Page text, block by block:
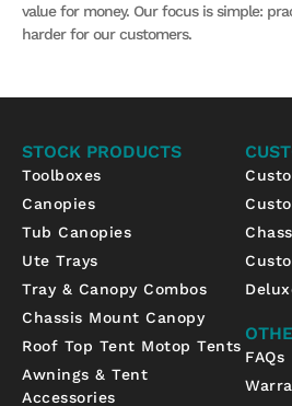
value for money. Our focus is simple:
harder for our customers.
STOCK PRODUCTS
Toolboxes
Canopies
Tub Canopies
Ute Trays
Tray & Canopy Combos
Chassis Mount Canopy
Roof Top Tent Motop Tents
Awnings & Tent
Accessories
FAQs